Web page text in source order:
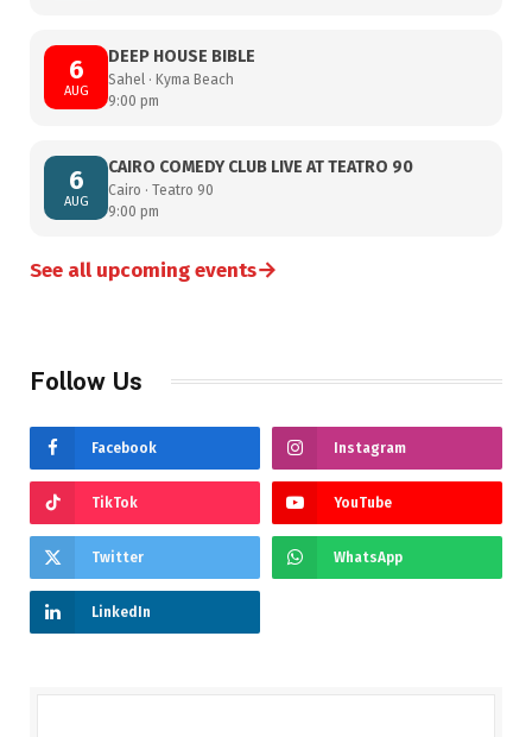
6
AUG
DEEP HOUSE BIBLE
Sahel · Kyma Beach
9:00 pm
6
AUG
CAIRO COMEDY CLUB LIVE AT TEATRO 90
Cairo · Teatro 90
9:00 pm
See all upcoming events→
Follow Us
Facebook Instagram
TikTok YouTube
Twitter WhatsApp
LinkedIn